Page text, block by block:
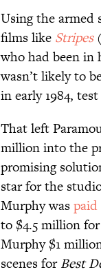
Using the armed
films like Stripes
who had been in
wasn’t likely to
in early 1984,
That left
million into the
promising
star for the
Murphy waspaid
to $4.5 million
Murphy $1
scenes forBest